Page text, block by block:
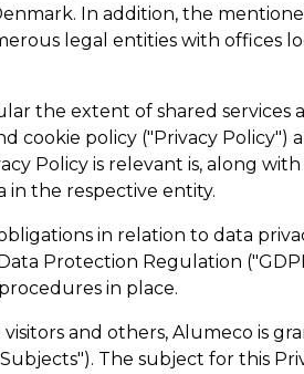
In addition, the
legal entities with offices
the extent of shared services
cookie policy ("Privacy Policy")
Policy is relevant is, along
in the respective entity.
in relation to data
Protection Regulation
in place.
and others, Alumeco is
The subject for this